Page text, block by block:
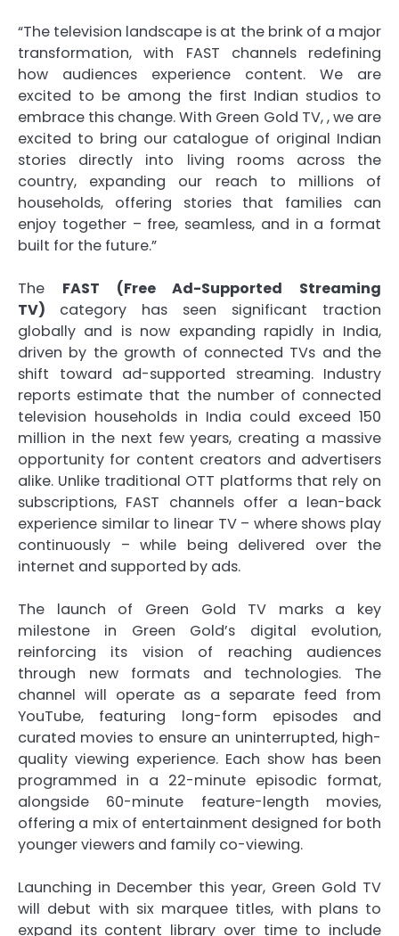
“The television landscape is at the brink of a major
transformation, with FAST channels redefining
how audiences experience content. We are
excited to be among the first Indian studios to
embrace this change. With Green Gold TV, , we are
excited to bring our catalogue of original Indian
stories directly into living rooms across the
country, expanding our reach to millions of
households, offering stories that families can
enjoy together – free, seamless, and in a format
built for the future.”
The FAST (Free Ad-Supported Streaming
TV) category has seen significant traction
globally and is now expanding rapidly in India,
driven by the growth of connected TVs and the
shift toward ad-supported streaming. Industry
reports estimate that the number of connected
television households in India could exceed 150
million in the next few years, creating a massive
opportunity for content creators and advertisers
alike. Unlike traditional OTT platforms that rely on
subscriptions, FAST channels offer a lean-back
experience similar to linear TV – where shows play
continuously – while being delivered over the
internet and supported by ads.
The launch of Green Gold TV marks a key
milestone in Green Gold’s digital evolution,
reinforcing its vision of reaching audiences
through new formats and technologies. The
channel will operate as a separate feed from
YouTube, featuring long-form episodes and
curated movies to ensure an uninterrupted, high-
quality viewing experience. Each show has been
programmed in a 22-minute episodic format,
alongside 60-minute feature-length movies,
offering a mix of entertainment designed for both
younger viewers and family co-viewing.
Launching in December this year, Green Gold TV
will debut with six marquee titles, with plans to
expand its content library over time to include